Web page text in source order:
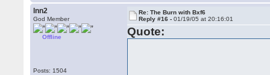
lnn2
God Member
Offline
Posts: 1504
Re: The Burn with Bxf6
Reply #16 -01/19/05 at 20:16:01
Quote: